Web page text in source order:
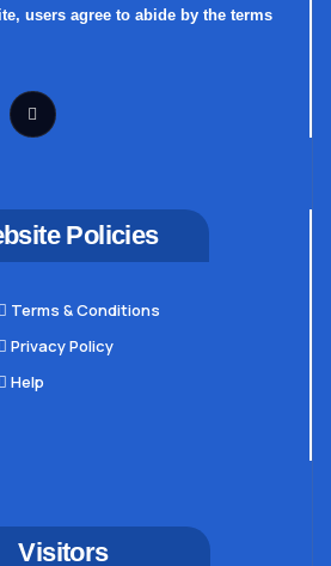
users agree to abide by the terms
Policies
Terms & Conditions
Privacy Policy
Help
Visitors